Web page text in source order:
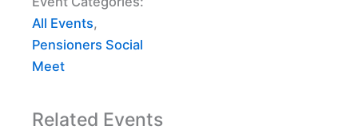
All Events,
Pensioners Social
Meet
Related Events